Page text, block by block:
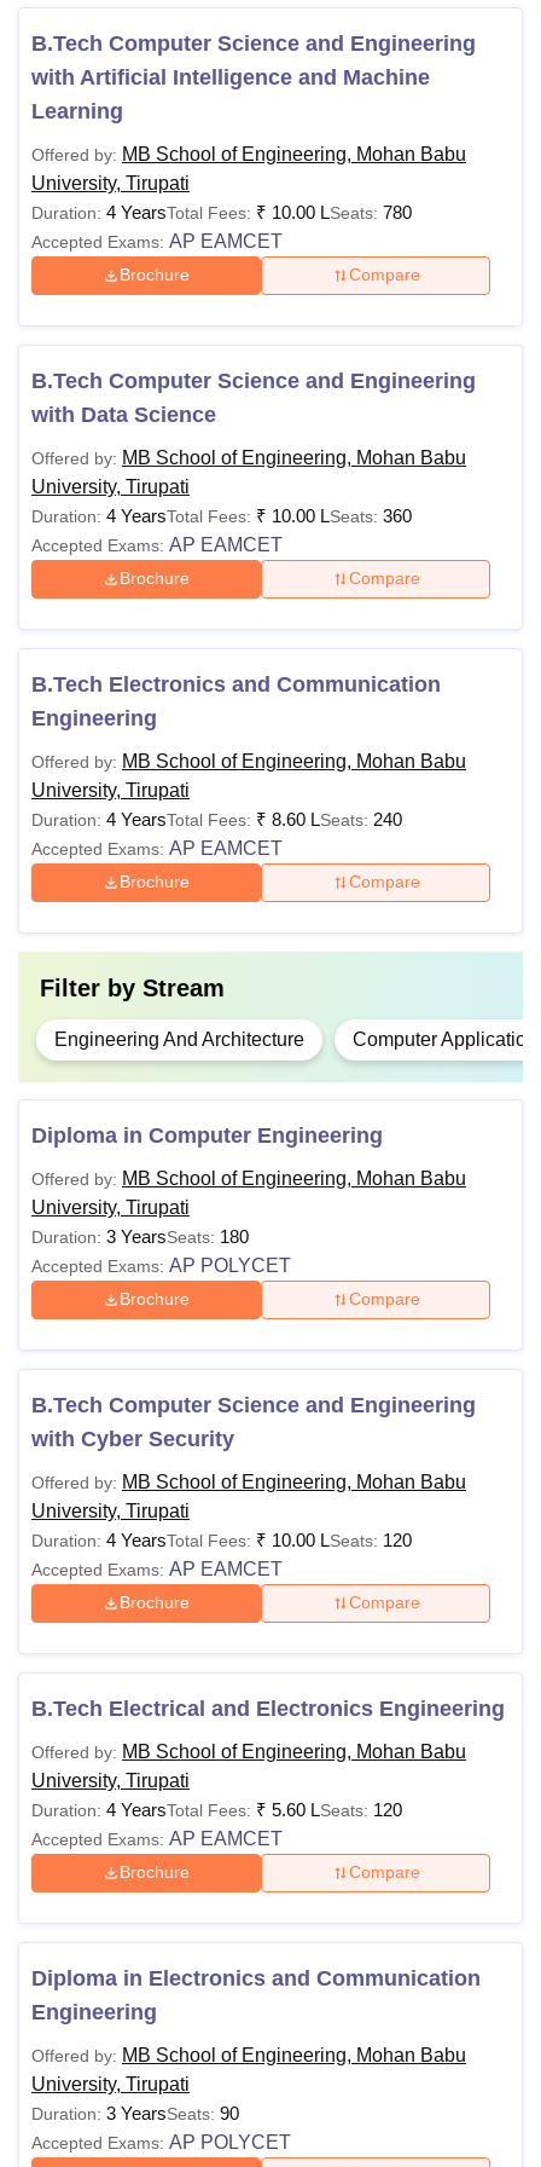
TheM.Tech feesat MB School of Engineering Tirupati
isRs 1.70 Lakhs.
MCA fees
For advanced studies, the MB School of Engineering
Tirupati Doctoral courses offer Ph.D. programmes. Each
course at MB School of Engineering Mohan Babu
University Tirupatihas specific eligibility criteria and
courses are offered in streams such as computer
MB School of Engineering, Mohan Babu
University Tirupati admissions
MBU School of Engineering Tirupati Courses
2026
The MB School of Engineering Mohan Babu University
Tirupati fees and eligibility criteria for various Diploma, UG,
PG and Doctoral programmes are mentioned below in the
from Rs 1.70 lakhs to Rs 10 lakhs.
MB School of Engineering Tirupati Courses,
Courses
Total
Diploma -
Passed in the 10th
from a recognised
board.
Common Entrance
conducted by Andhra
Pradesh Govt.
B.E./
B.Tech
Rs 4.4
lakhs
to Rs
10
Lakhs
examination with
science stream
Passed Diploma (in
Engineering and
Technology)
examination with at
least 45% marks.
2.10
Lakhs
M.Tech
Rs
1.70
Passed Bachelor’s
in the relevant field.
Obtained at least 50%
+ valid score in
MCA
Rs
2.50
Passed in
B.Sc./B.Com./BCA
any University.
B.Tech Computer Science and Engineering
with Artificial Intelligence and Machine
Learning
Offered by: MB School of Engineering, Mohan Babu
University, Tirupati
Duration: 4 YearsTotal Fees: ₹ 10.00 LSeats: 780
Accepted Exams: AP EAMCET
Brochure Compare
B.Tech Computer Science and Engineering
with Data Science
Offered by: MB School of Engineering, Mohan Babu
University, Tirupati
Duration: 4 YearsTotal Fees: ₹ 10.00 LSeats: 360
Accepted Exams: AP EAMCET
Brochure Compare
B.Tech Electronics and Communication
Engineering
Offered by: MB School of Engineering, Mohan Babu
University, Tirupati
Duration: 4 YearsTotal Fees: ₹ 8.60 LSeats: 240
Accepted Exams: AP EAMCET
Brochure Compare
Filter by Stream
Engineering And Architecture Computer Application
Diploma in Computer Engineering
Offered by: MB School of Engineering, Mohan Babu
University, Tirupati
Duration: 3 YearsSeats: 180
Accepted Exams: AP POLYCET
Brochure Compare
B.Tech Computer Science and Engineering
with Cyber Security
Offered by: MB School of Engineering, Mohan Babu
University, Tirupati
Duration: 4 YearsTotal Fees: ₹ 10.00 LSeats: 120
Accepted Exams: AP EAMCET
Brochure Compare
B.Tech Electrical and Electronics Engineering
Offered by: MB School of Engineering, Mohan Babu
University, Tirupati
Duration: 4 YearsTotal Fees: ₹ 5.60 LSeats: 120
Accepted Exams: AP EAMCET
Brochure Compare
Diploma in Electronics and Communication
Engineering
Offered by: MB School of Engineering, Mohan Babu
University, Tirupati
Duration: 3 YearsSeats: 90
Accepted Exams: AP POLYCET